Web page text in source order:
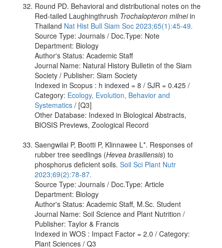
Round PD. Behavioral and distributional notes on the
Red-tailed Laughingthrush Trochalopteron milneiin
Thailand Nat Hist Bull Siam Soc 2023;65(1):45-49.
Source Type: Journals / Doc.Type: Note
Department: Biology
Author's Status: Academic Staff
Journal Name: Natural History Bulletin of the Siam
Society / Publisher: Siam Society
Indexed in Scopus : h indexed = 8 / SJR = 0.425 /
Category: Ecology, Evolution, Behavior and
Systematics / [Q3]
Other Database: Indexed in Biological Abstracts,
BIOSIS Previews, Zoological Record
Saengwilai P, Bootti P, Klinnawee L*. Responses of
rubber tree seedlings (Hevea brasiliensis) to
phosphorus deficient soils. Soil Sci Plant Nutr
2023;69(2):78-87.
Source Type: Journals / Doc.Type: Article
Department: Biology
Author's Status: Academic Staff, M.Sc. Student
Journal Name: Soil Science and Plant Nutrition /
Publisher: Taylor & Francis
Indexed in WOS : Impact Factor = 2.0 / Category:
Plant Sciences / Q3